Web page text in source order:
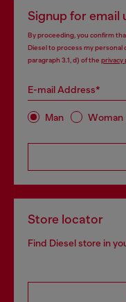
Signup for email
By proceeding, you confirm
Diesel to process my personal
paragraph 3.1, d) of the privacy
E-mail Address*
Man Woman
Store locator
Find Diesel store in